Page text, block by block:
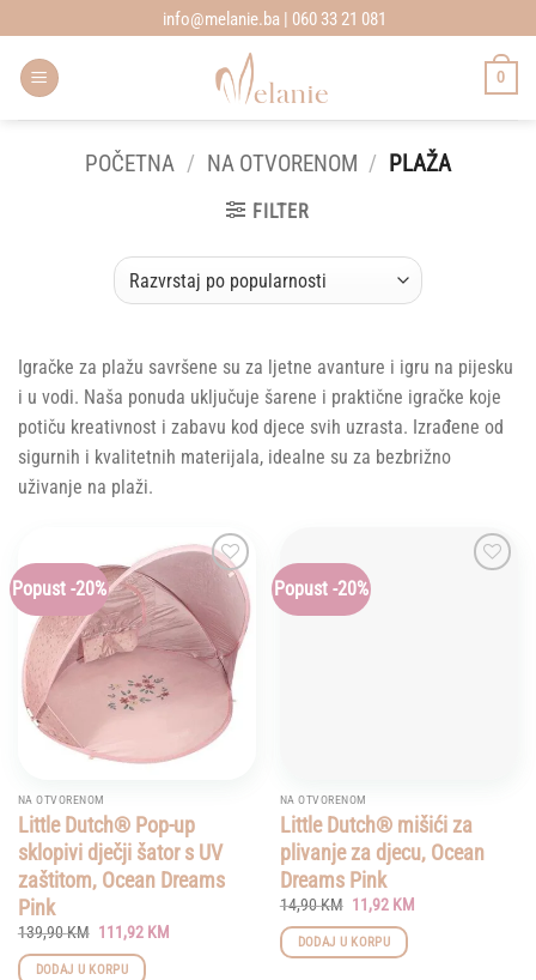
to
content
info@melanie.ba | 060 33 21 081
0
POČETNA / NA OTVORENOM / PLAŽA
FILTER
Igračke za plažu savršene su za ljetne avanture i igru na pijesku
i u vodi. Naša ponuda uključuje šarene i praktične igračke koje
potiču kreativnost i zabavu kod djece svih uzrasta. Izrađene od
sigurnih i kvalitetnih materijala, idealne su za bezbrižno
uživanje na plaži.
Popust -20%
Add to
wishlist
NA OTVORENOM
Little Dutch® Pop-up
sklopivi dječji šator s UV
zaštitom, Ocean Dreams
Pink
139,90KM Original
price
was:
111,92 KMCurrent
DODAJ U KORPU
Popust -20%
NA OTVORENOM
Little Dutch® mišići za
plivanje za djecu, Ocean
Dreams Pink
14,90KM Original
price
was:
14,90 KM.
11,92 KMCurrent
DODAJ U KORPU